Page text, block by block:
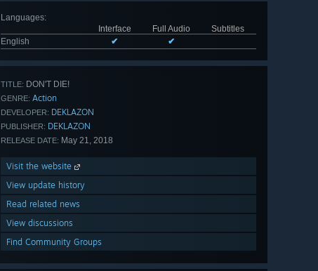
Languages:
Interface
Full Audio
Subtitles
English
✔ ✔
TITLE: DON'T DIE!
GENRE: Action
DEVELOPER: DEKLAZON
PUBLISHER: DEKLAZON
RELEASE DATE: May 21, 2018
Visit the website
View update history
Read related news
View discussions
Find Community Groups